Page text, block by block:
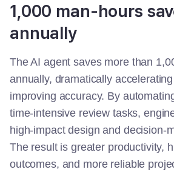
1,000 man-hours
annually
The AI agent saves more than
annually, dramatically
improving accuracy. By
time-intensive review tasks,
high-impact design and decision-
The result is greater productivity,
outcomes, and more reliable